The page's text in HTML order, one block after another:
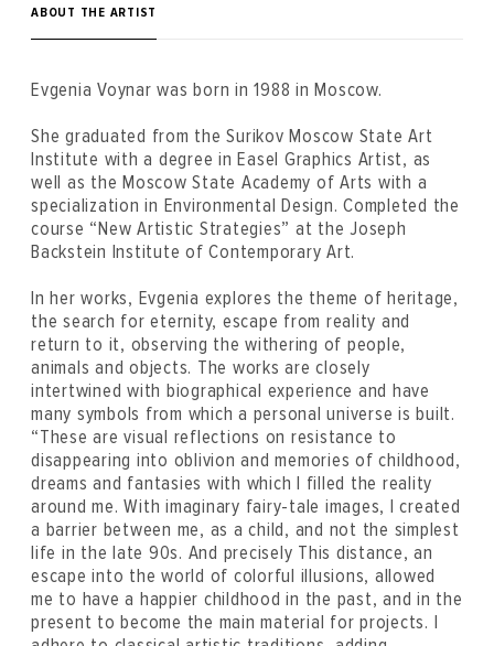
ABOUT THE ARTIST
Evgenia Voynar was born in 1988 in Moscow.
She graduated from the Surikov Moscow State Art
Institute with a degree in Easel Graphics Artist, as
well as the Moscow State Academy of Arts with a
specialization in Environmental Design. Completed the
course “New Artistic Strategies” at the Joseph
Backstein Institute of Contemporary Art.
In her works, Evgenia explores the theme of heritage,
the search for eternity, escape from reality and
return to it, observing the withering of people,
animals and objects. The works are closely
intertwined with biographical experience and have
many symbols from which a personal universe is built.
“These are visual reflections on resistance to
disappearing into oblivion and memories of childhood,
dreams and fantasies with which I filled the reality
around me. With imaginary fairy-tale images, I created
a barrier between me, as a child, and not the simplest
life in the late 90s. And precisely This distance, an
escape into the world of colorful illusions, allowed
me to have a happier childhood in the past, and in the
present to become the main material for projects. I